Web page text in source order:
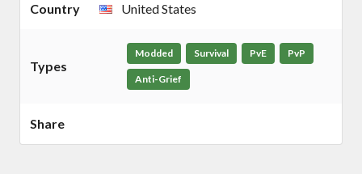
Country United States
Types
Modded Survival PvE PvP
Anti-Grief
Share